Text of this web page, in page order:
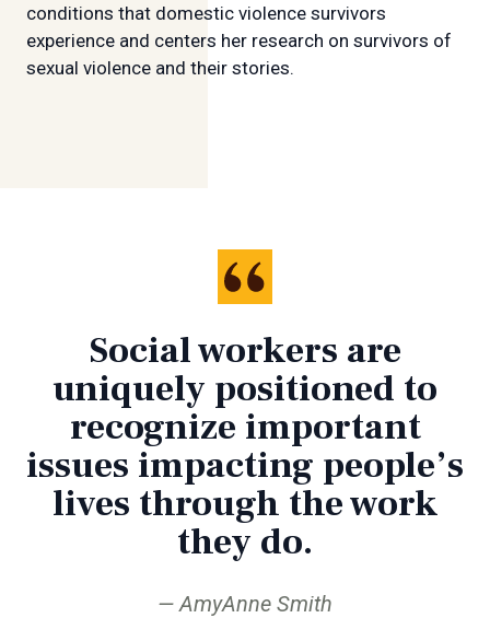
conditions that domestic violence survivors
experience and centers her research on survivors of
sexual violence and their stories.
Social workers are
uniquely positioned to
recognize important
issues impacting people’s
lives through the work
they do.
AmyAnne Smith